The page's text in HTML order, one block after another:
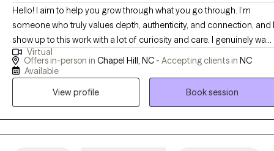
Hello! I aim to help you grow through what you go through. I’m
someone who truly values depth, authenticity, and connection, and I
show up to this work with a lot of curiosity and care. I genuinely want
to understand you, not just what you are going through, but how
experience the world. I’m driven by compassion and empathy, and I
enough to be real, whether that looks messy, uncertain, or still
Virtual
Offers in-person in Chapel Hill, NC - Accepting clients in NC
Available
View profile
Book session